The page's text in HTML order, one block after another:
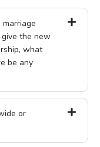
the new
what
be any
or